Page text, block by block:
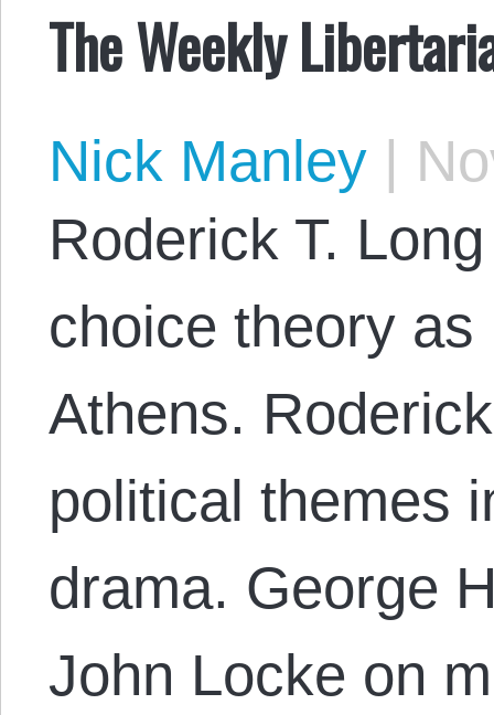
The Weekly
Nick Manley |
Roderick T.
choice theory
Athens.
political themes
drama. George
John Locke on